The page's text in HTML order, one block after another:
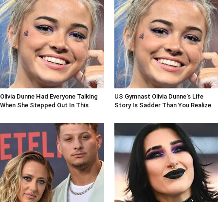
Olivia Dunne Had Everyone Talking
When She Stepped Out In This
US Gymnast Olivia Dunne's Life
Story Is Sadder Than You Realize